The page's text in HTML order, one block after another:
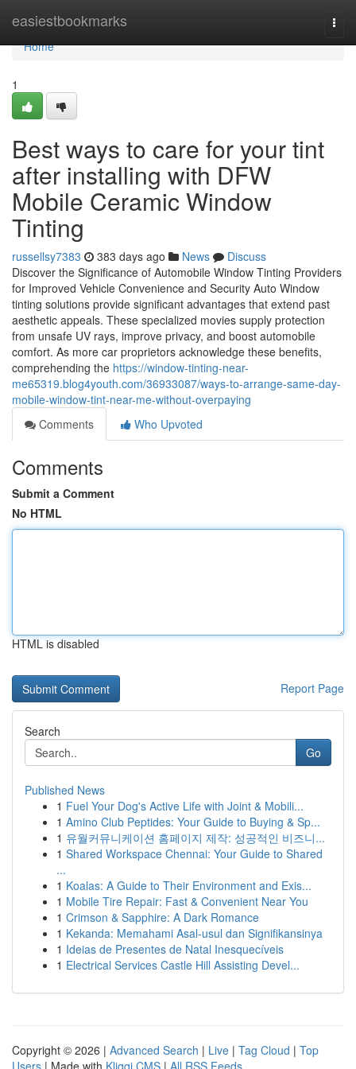
easiestbookmarks
Home
Home
1
Best ways to care for your tint
after installing with DFW
Mobile Ceramic Window
Tinting
russellsy7383 383 days ago News
Discuss
Discover the Significance of Automobile Window Tinting Providers
for Improved Vehicle Convenience and Security Auto Window
tinting solutions provide significant advantages that extend past
aesthetic appeals. These specialized movies supply protection
from unsafe UV rays, improve privacy, and boost automobile
comfort. As more car proprietors acknowledge these benefits,
comprehending the https://window-tinting-near-
me65319.blog4youth.com/36933087/ways-to-arrange-same-day-
mobile-window-tint-near-me-without-overpaying
Comments
Who Upvoted
Comments
Submit a Comment
No HTML
HTML is disabled
Report Page
Search
Go
Published News
1 Fuel Your Dog's Active Life with Joint & Mobili...
1 Amino Club Peptides: Your Guide to Buying & Sp...
1 유월커뮤니케이션 홈페이지 제작: 성공적인 비즈니...
1 Shared Workspace Chennai: Your Guide to Shared
...
1 Koalas: A Guide to Their Environment and Exis...
1 Mobile Tire Repair: Fast & Convenient Near You
1 Crimson & Sapphire: A Dark Romance
1 Kekanda: Memahami Asal-usul dan Signifikansinya
1 Ideias de Presentes de Natal Inesquecíveis
1 Electrical Services Castle Hill Assisting Devel...
Copyright © 2026 | Advanced Search | Live | Tag Cloud | Top
Users | Made with Kliqqi CMS | All RSS Feeds